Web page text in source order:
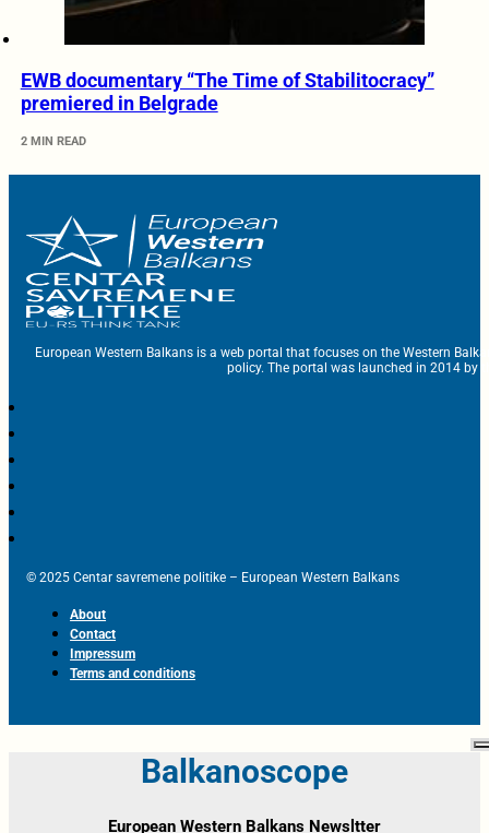
EWB documentary “The Time of Stabilitocracy”
premiered in Belgrade
2 MIN READ
European Western Balkans is a web portal that focuses on the Western
policy. The portal was launched in 2014 by
© 2025 Centar savremene politike – European Western Balkans
About
Contact
Impressum
Terms and conditions
Balkanoscope
European Western Balkans Newsltter